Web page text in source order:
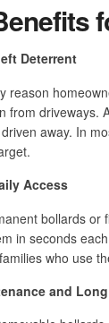
Deterrent
reason
from driveways.
away. In
Access
bollards or
in seconds
who use
and